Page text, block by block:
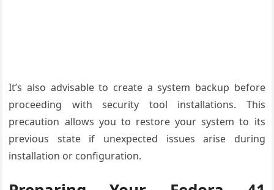
It’s also advisable to create a system backup before
proceeding with security tool installations. This
precaution allows you to restore your system to its
previous state if unexpected issues arise during
installation or configuration.